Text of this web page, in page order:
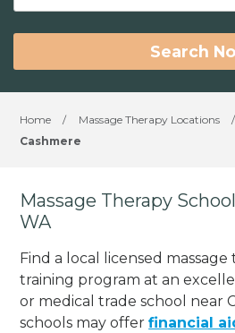
Search
Home / Massage Therapy Locations /
Cashmere
Massage Therapy
WA
Find a local licensed massage
training program at an
or medical trade school near
schools may offerfinancial